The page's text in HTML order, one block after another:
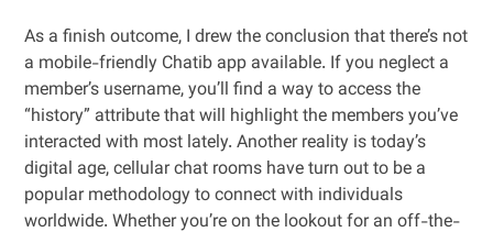
As a finish outcome, I drew the conclusion that there’s not
a mobile-friendly Chatib app available. If you neglect a
member’s username, you’ll find a way to access the
“history” attribute that will highlight the members you’ve
interacted with most lately. Another reality is today’s
digital age, cellular chat rooms have turn out to be a
popular methodology to connect with individuals
worldwide. Whether you’re on the lookout for an off-the-